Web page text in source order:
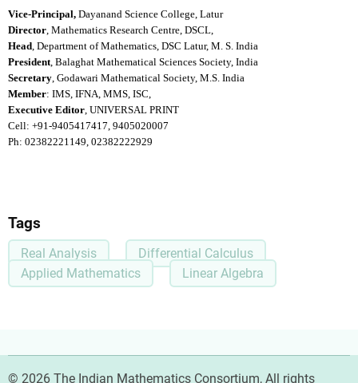
Vice-Principal, Dayanand Science College, Latur
Director , Mathematics Research Centre, DSCL,
Head , Department of Mathematics, DSC Latur, M. S. India
President , Balaghat Mathematical Sciences Society, India
Secretary , Godawari Mathematical Society, M.S. India
Member: IMS, IFNA, MMS, ISC,
Executive Editor , UNIVERSAL PRINT
Cell: +91-9405417417, 9405020007
Ph: 02382221149, 02382222929
Tags
Real Analysis
Differential Calculus
Applied Mathematics
Linear Algebra
© 2026 The Indian Mathematics Consortium, All rights